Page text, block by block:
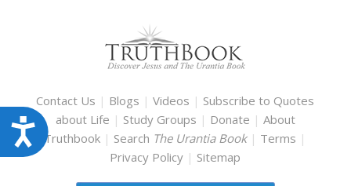
Accessibility
Contact Us | Blogs |Videos | Subscribe to Quotes
about Life | Study Groups | Donate | About
Truthbook | Search The Urantia Book | Terms |
Privacy Policy | Sitemap